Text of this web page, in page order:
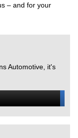
– and for your
Automotive, it's